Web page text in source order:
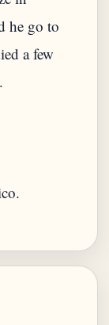
he go to
a few